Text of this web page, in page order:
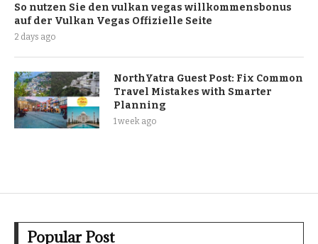
So nutzen Sie den vulkan vegas willkommensbonus
auf der Vulkan Vegas Offizielle Seite
2 days ago
NorthYatra Guest Post: Fix Common
Travel Mistakes with Smarter
Planning
1 week ago
Popular Post